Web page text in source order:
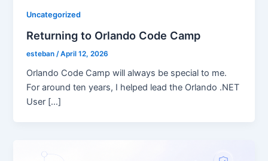
Uncategorized
Returning to Orlando Code Camp
esteban /April 12, 2026
Orlando Code Camp will always be special to me.
For around ten years, I helped lead the Orlando .NET
User […]